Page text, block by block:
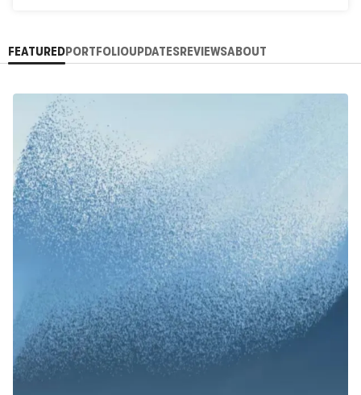
FEATUREDPORTFOLIOUPDATESREVIEWSABOUT